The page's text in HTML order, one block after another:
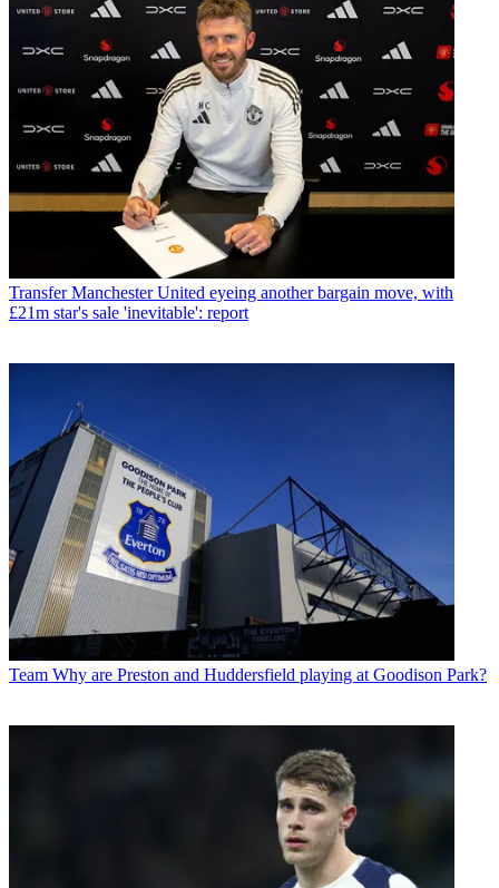
Transfer Manchester United eyeing another bargain move, with
£21m star's sale 'inevitable': report
Team Why are Preston and Huddersfield playing at Goodison Park?